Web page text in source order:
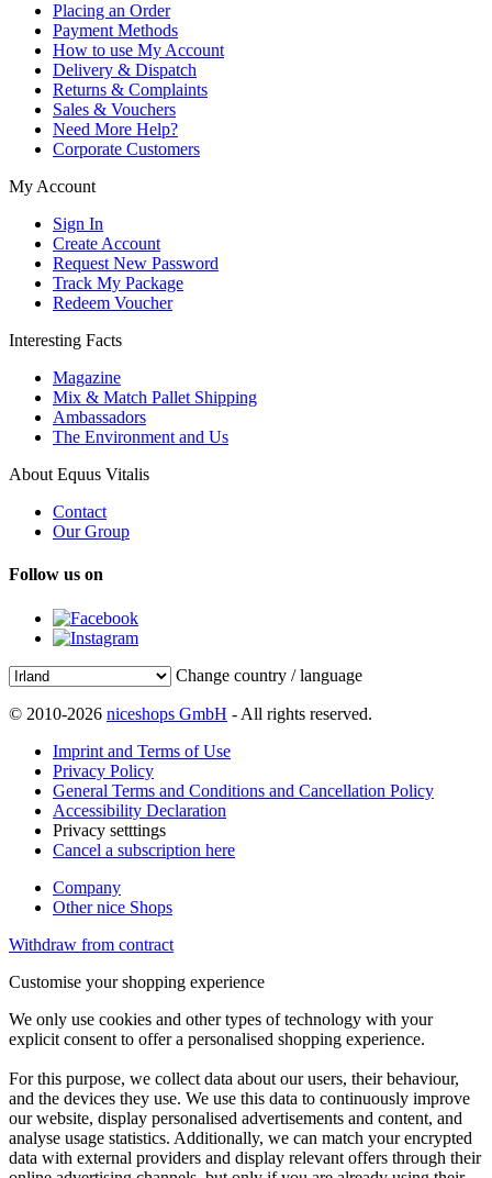
Placing an Order
Payment Methods
How to use My Account
Delivery & Dispatch
Returns & Complaints
Sales & Vouchers
Need More Help?
Corporate Customers
My Account
Sign In
Create Account
Request New Password
Track My Package
Redeem Voucher
Interesting Facts
Magazine
Mix & Match Pallet Shipping
Ambassadors
The Environment and Us
About Equus Vitalis
Contact
Our Group
Follow us on
Change country / language
© 2010-2026 niceshops GmbH - All rights reserved.
Imprint and Terms of Use
Privacy Policy
General Terms and Conditions and Cancellation Policy
Accessibility Declaration
Privacy setttings
Cancel a subscription here
Company
Other nice Shops
Withdraw from contract
Customise your shopping experience
We only use cookies and other types of technology with your
explicit consent to offer a personalised shopping experience.
For this purpose, we collect data about our users, their behaviour,
and the devices they use. We use this data to continuously improve
our website, display personalised advertisements and content, and
analyse usage statistics. Additionally, we can match your encrypted
data with external providers and display relevant offers through their